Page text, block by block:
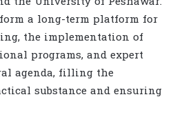
a long-term platform for
the implementation of
programs, and expert
agenda, filling the
substance and ensuring